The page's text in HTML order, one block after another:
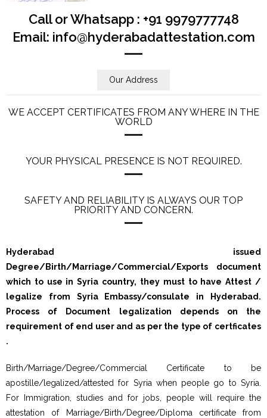
Call or Whatsapp : +91 9979777748
Email: info@hyderabadattestation.com
Our Address
WE ACCEPT CERTIFICATES FROM ANY WHERE IN THE
WORLD
YOUR PHYSICAL PRESENCE IS NOT REQUIRED.
SAFETY AND RELIABILITY IS ALWAYS OUR TOP
PRIORITY AND CONCERN.
Hyderabad issued
Degree/Birth/Marriage/Commercial/Exports document
which to use in Syria country, they must to have Attest /
legalize from Syria Embassy/consulate in Hyderabad.
Process of Document legalization depends on the
requirement of end user and as per the type of certficates
.
Birth/Marriage/Degree/Commercial Certificate to be
apostille/legalized/attested for Syria when people go to Syria.
For Immigration, studies and for jobs, people will require the
attestation of Marriage/Birth/Degree/Diploma certificate from